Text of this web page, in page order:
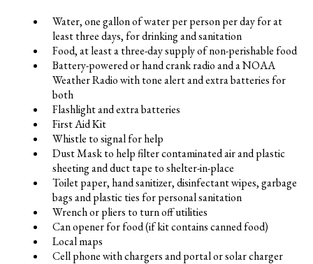
Water, one gallon of water per person per day for at
least three days, for drinking and sanitation
Food, at least a three-day supply of non-perishable food
Battery-powered or hand crank radio and a NOAA
Weather Radio with tone alert and extra batteries for
both
Flashlight and extra batteries
First Aid Kit
Whistle to signal for help
Dust Mask to help filter contaminated air and plastic
sheeting and duct tape to shelter-in-place
Toilet paper, hand sanitizer, disinfectant wipes, garbage
bags and plastic ties for personal sanitation
Wrench or pliers to turn off utilities
Can opener for food (if kit contains canned food)
Local maps
Cell phone with chargers and portal or solar charger